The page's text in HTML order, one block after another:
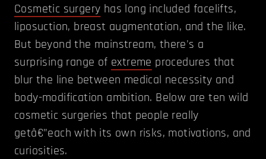
Cosmetic surgery has long included facelifts,
liposuction, breast augmentation, and the like.
But beyond the mainstream, there's a
surprising range of extreme procedures that
blur the line between medical necessity and
body-modification ambition. Below are ten wild
cosmetic surgeries that people really
getâ€”each with its own risks, motivations, and
curiosities.